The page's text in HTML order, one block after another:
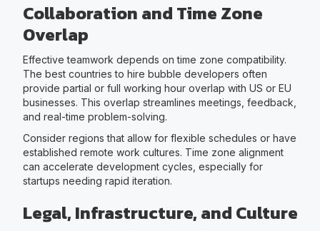
Collaboration and Time Zone
Overlap
Effective teamwork depends on time zone compatibility.
The best countries to hire bubble developers often
provide partial or full working hour overlap with US or EU
businesses. This overlap streamlines meetings, feedback,
and real-time problem-solving.
Consider regions that allow for flexible schedules or have
established remote work cultures. Time zone alignment
can accelerate development cycles, especially for
startups needing rapid iteration.
Legal, Infrastructure, and Culture